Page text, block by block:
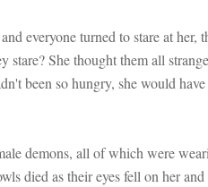
everyone turned to stare at her,
She thought them all
been so hungry, she would
demons, all of which were
died as their eyes fell on her